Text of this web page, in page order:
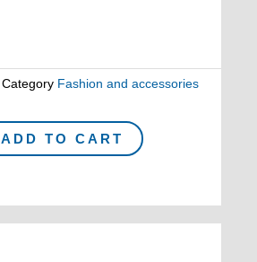
Category Fashion and accessories
ADD TO CART